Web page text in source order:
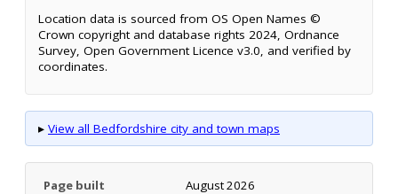
Location data is sourced from OS Open Names ©
Crown copyright and database rights 2024, Ordnance
Survey, Open Government Licence v3.0, and verified by
coordinates.
▸ View all Bedfordshire city and town maps
Page built August 2026